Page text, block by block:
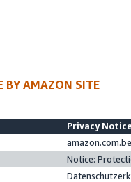
BY AMAZON SITE
Privacy
Notice: